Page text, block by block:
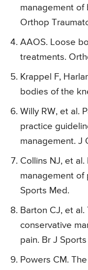
management of
Orthop
AAOS. Loose
treatments.
Krappel F,
bodies of the
Willy RW, et al.
practice
management. J
Collins NJ, et al.
management of
Sports Med.
Barton CJ, et
conservative
pain. Br J
Powers CM.